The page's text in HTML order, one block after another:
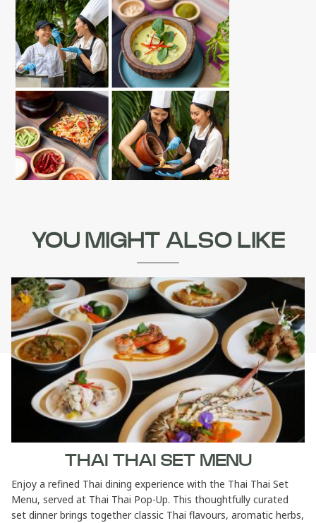
YOU MIGHT ALSO LIKE
THAI THAI SET MENU
Enjoy a refined Thai dining experience with the Thai Thai Set
Menu, served at Thai Thai Pop-Up. This thoughtfully curated
set dinner brings together classic Thai flavours, aromatic herbs,